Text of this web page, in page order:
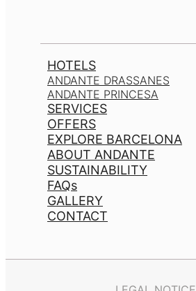
HOTELS
ANDANTE DRASSANES
ANDANTE PRINCESA
SERVICES
OFFERS
EXPLORE BARCELONA
ABOUT ANDANTE
SUSTAINABILITY
FAQs
GALLERY
CONTACT